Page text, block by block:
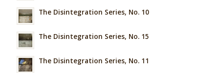
The Disintegration Series, No. 10
The Disintegration Series, No. 15
The Disintegration Series, No. 11